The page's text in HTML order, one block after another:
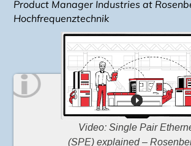
Product Manager Industries at
Hochfrequenztechnik
Video: Single Pair
(SPE) explained –